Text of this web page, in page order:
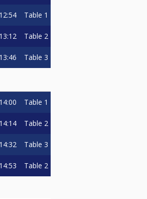
12:54 Table 1
13:12 Table 2
13:46 Table 3
14:00 Table 1
14:14 Table 2
14:32 Table 3
14:53 Table 2